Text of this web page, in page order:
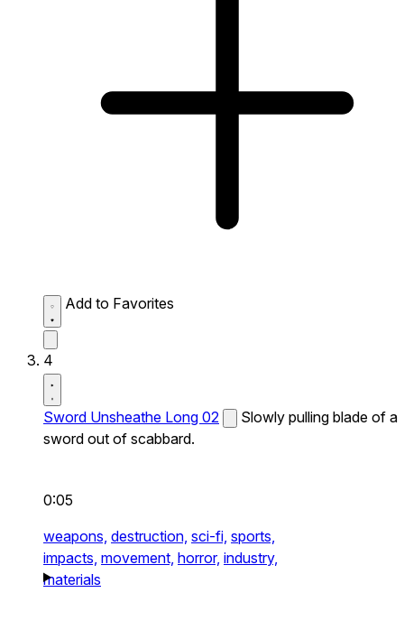
Add to Favorites
4
Sword Unsheathe Long 02
Slowly pulling blade of a
sword out of scabbard.
0:05
weapons, destruction, sci-fi, sports,
impacts, movement, horror, industry,
materials